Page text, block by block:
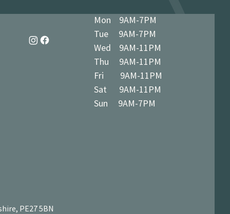
Mon 9AM-7PM
Tue 9AM-7PM
Wed 9AM-11PM
Thu 9AM-11PM
Fri 9AM-11PM
Sat 9AM-11PM
Sun 9AM-7PM
PE27 5BN